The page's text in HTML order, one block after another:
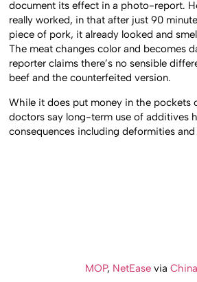
document its effect in a photo-report.
really worked, in that after just 90
piece of pork, it already looked and
The meat changes color and becomes
reporter claims there’s no sensible
beef and the counterfeited version.
While it does put money in the pockets
doctors say long-term use of additives
consequences including deformities and
MOP, NetEasevia